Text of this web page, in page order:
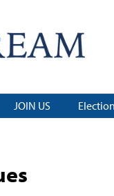
JOIN US